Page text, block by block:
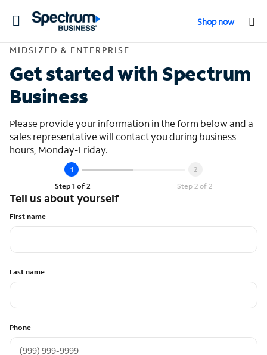
Toggle
Shop now
Contact Midsized
MIDSIZED & ENTERPRISE
Get started with Spectrum
Business
Please provide your information in the form below and a
sales representative will contact you during business
hours, Monday-Friday.
Step 1 of 2 Step 2 of 2
Tell us about yourself
First name
Last name
Phone